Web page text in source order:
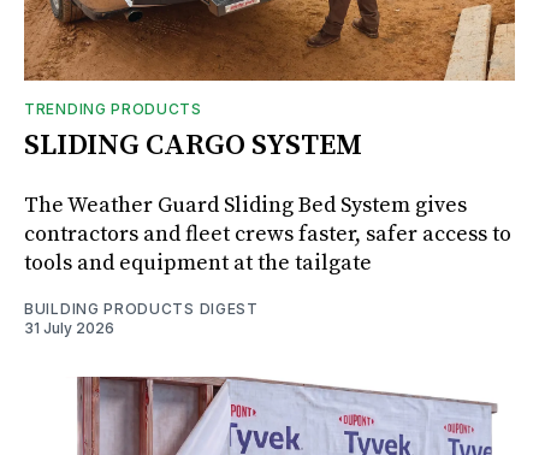
TRENDING PRODUCTS
SLIDING CARGO SYSTEM
The Weather Guard Sliding Bed System gives
contractors and fleet crews faster, safer access to
tools and equipment at the tailgate
BUILDING PRODUCTS DIGEST
31 July 2026